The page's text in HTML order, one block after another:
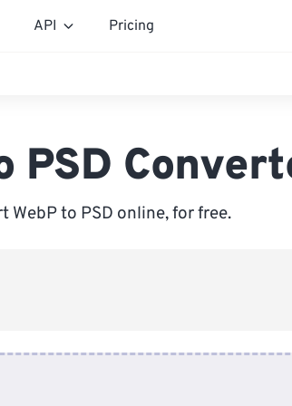
API Pricing
PSD
WebP to PSD online, for free.